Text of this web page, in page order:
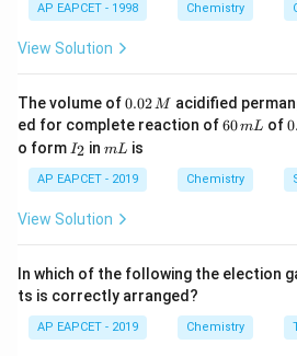
bicarbonates, which decompose
releasing carbon dioxide gas.
Step 2: Meaning
Temporary hardness is a type of
eliminated through simple
distillation. It does not involve
the water's mineral content but
temperatures.
Step 3: Analysis
Option A: Calcium and
AP EAPCET - 1998 Chemistry
View Solution
The volume of0.
0
2
\,
M
0.02M acidified
ed for complete reaction of6
m
L
60mL of
^
o form I
_
2
I2 inm
mL is
AP EAPCET - 2019 Chemistry
View Solution
In which of the following the election
ts is correctly arranged?
AP EAPCET - 2019 Chemistry